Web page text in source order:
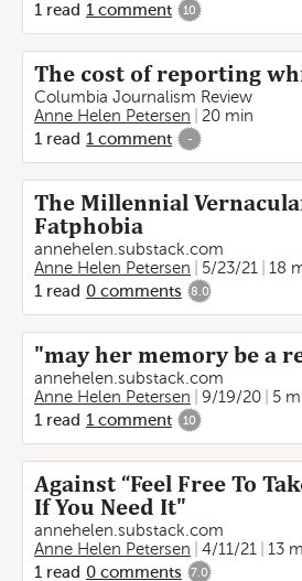
1 read 1 comment 10
The cost of reporting
Columbia Journalism Review
Anne Helen Petersen
20 min
1 read 1 comment -
The Millennial
Fatphobia
annehelen.substack.com
Anne Helen Petersen
5/23/21
18
1 read 0 comments 8.0
"may her memory be a
annehelen.substack.com
Anne Helen Petersen
9/19/20
5
1 read 1 comment 10
Against “Feel Free To
If You Need It"
annehelen.substack.com
Anne Helen Petersen
4/11/21
13
1 read 0 comments 7.0